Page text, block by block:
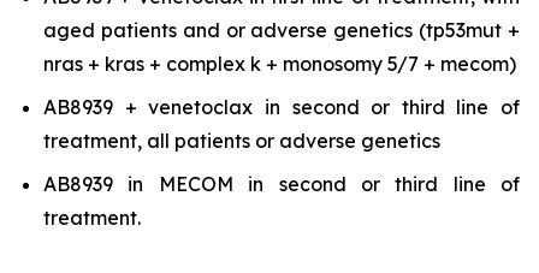
aged patients and or adverse genetics (tp53mut +
nras + kras + complex k + monosomy 5/7 + mecom)
AB8939 + venetoclax in second or third line of
treatment, all patients or adverse genetics
AB8939 in MECOM in second or third line of
treatment.